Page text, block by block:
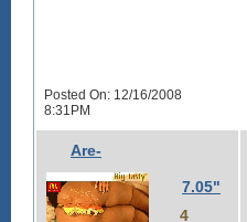
Posted On: 12/16/2008
8:31PM
Are-
7.05"
4